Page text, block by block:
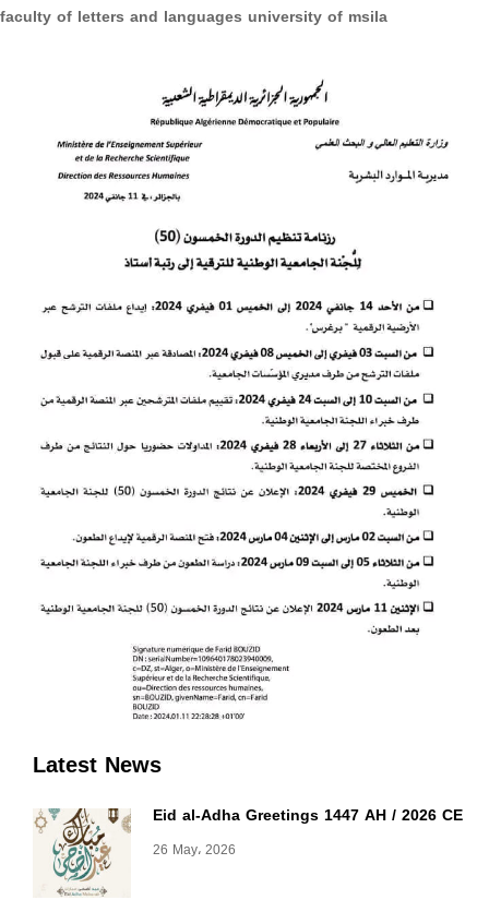
Latest News
Eid al-Adha Greetings 1447 AH / 2026 CE
26 May، 2026
faculty of letters and languages university of msila